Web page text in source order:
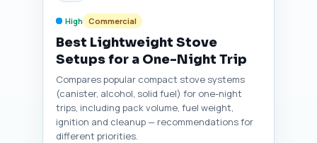
High Commercial
Best Lightweight Stove
Setups for a One-Night Trip
Compares popular compact stove systems
(canister, alcohol, solid fuel) for one-night
trips, including pack volume, fuel weight,
ignition and cleanup — recommendations for
different priorities.